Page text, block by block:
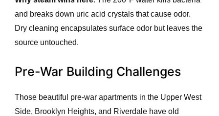
and breaks down uric acid crystals that cause odor.
Dry cleaning encapsulates surface odor but leaves the
source untouched.
Pre-War Building Challenges
Those beautiful pre-war apartments in the Upper West
Side, Brooklyn Heights, and Riverdale have old